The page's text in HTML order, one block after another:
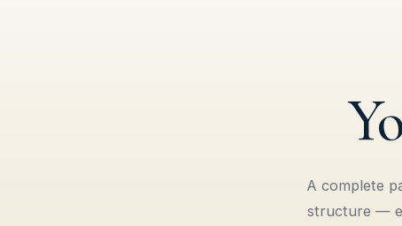
A complete
structure —